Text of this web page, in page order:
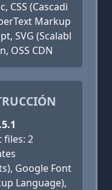
CSS (Cascadi
Markup
SVG (Scalabl
OSS CDN
files: 2
Google Font
Language),